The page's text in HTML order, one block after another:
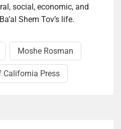
social, economic, and
Shem Tov’s life.
Moshe Rosman
California Press